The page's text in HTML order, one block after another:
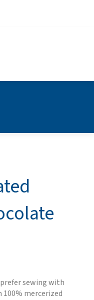
sewing with
mercerized